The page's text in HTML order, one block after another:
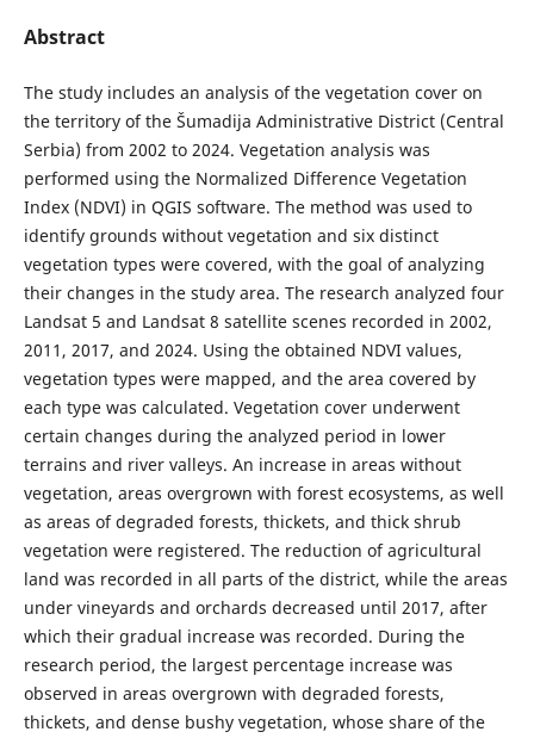
Abstract
The study includes an analysis of the vegetation cover on
the territory of the Šumadija Administrative District (Central
Serbia) from 2002 to 2024. Vegetation analysis was
performed using the Normalized Difference Vegetation
Index (NDVI) in QGIS software. The method was used to
identify grounds without vegetation and six distinct
vegetation types were covered, with the goal of analyzing
their changes in the study area. The research analyzed four
Landsat 5 and Landsat 8 satellite scenes recorded in 2002,
2011, 2017, and 2024. Using the obtained NDVI values,
vegetation types were mapped, and the area covered by
each type was calculated. Vegetation cover underwent
certain changes during the analyzed period in lower
terrains and river valleys. An increase in areas without
vegetation, areas overgrown with forest ecosystems, as well
as areas of degraded forests, thickets, and thick shrub
vegetation were registered. The reduction of agricultural
land was recorded in all parts of the district, while the areas
under vineyards and orchards decreased until 2017, after
which their gradual increase was recorded. During the
research period, the largest percentage increase was
observed in areas overgrown with degraded forests,
thickets, and dense bushy vegetation, whose share of the